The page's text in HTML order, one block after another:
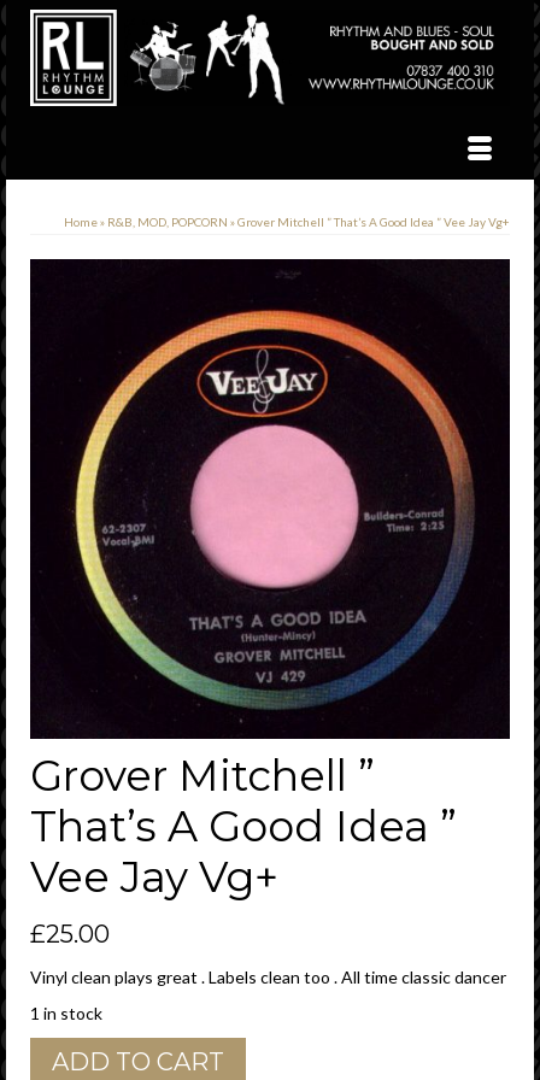
Home» R&B, MOD, POPCORN »Grover Mitchell ” That’s A Good Idea ” Vee Jay Vg+
Grover Mitchell ”
That’s A Good Idea ”
Vee Jay Vg+
£25.00
Vinyl clean plays great . Labels clean too . All time classic dancer
1 in stock
Grover
Mitchell
ADD TO CART